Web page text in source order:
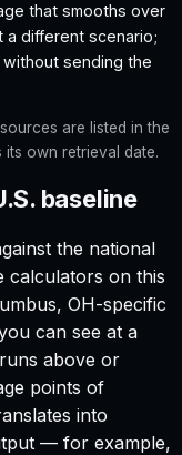
that smooths over
different scenario;
sending the
are listed in the
own retrieval date.
baseline
the national
calculators on this
OH-specific
can see at a
above or
points of
into
— for example,